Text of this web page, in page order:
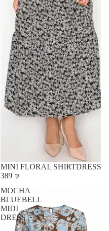
MINI FLORAL SHIRTDRESS
389 ₪
MOCHA
BLUEBELL
MIDI
DRESS